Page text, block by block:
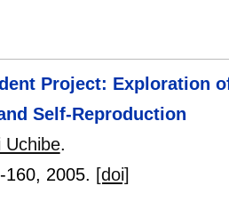
Project: Exploration
Self-Reproduction
Uchibe.
160, 2005. [doi]